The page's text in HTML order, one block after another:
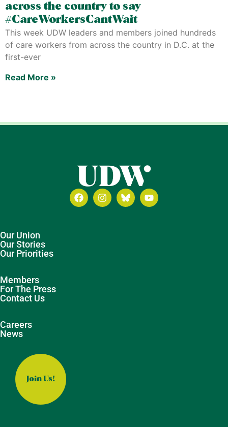
across the country to say
#CareWorkersCantWait
This week UDW leaders and members joined hundreds
of care workers from across the country in D.C. at the
first-ever
Read More »
Our Union
Our Stories
Our Priorities
Members
For The Press
Contact Us
Careers
News
Join Us!